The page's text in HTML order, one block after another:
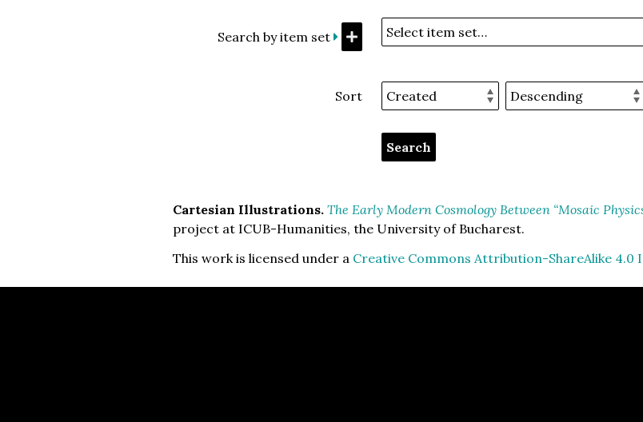
Search by item set
Sort
Cartesian Illustrations. The Early Modern Cosmology Between “Mosaic
project at ICUB-Humanities, the University of Bucharest.
This work is licensed under a Creative Commons Attribution-ShareAlike 4.0